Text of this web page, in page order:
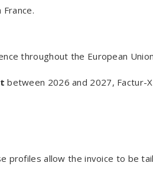
throughout the European
between 2026 and 2027, Factur-
profiles allow the invoice to be